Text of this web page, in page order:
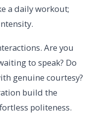
a daily workout;
Are you
to speak? Do
genuine courtesy?
build the
politeness.